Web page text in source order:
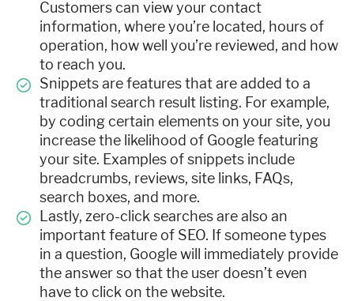
Customers can view your contact
information, where you’re located, hours of
operation, how well you’re reviewed, and how
to reach you.
Snippets are features that are added to a
traditional search result listing. For example,
by coding certain elements on your site, you
increase the likelihood of Google featuring
your site. Examples of snippets include
breadcrumbs, reviews, site links, FAQs,
search boxes, and more.
Lastly, zero-click searches are also an
important feature of SEO. If someone types
in a question, Google will immediately provide
the answer so that the user doesn’t even
have to click on the website.